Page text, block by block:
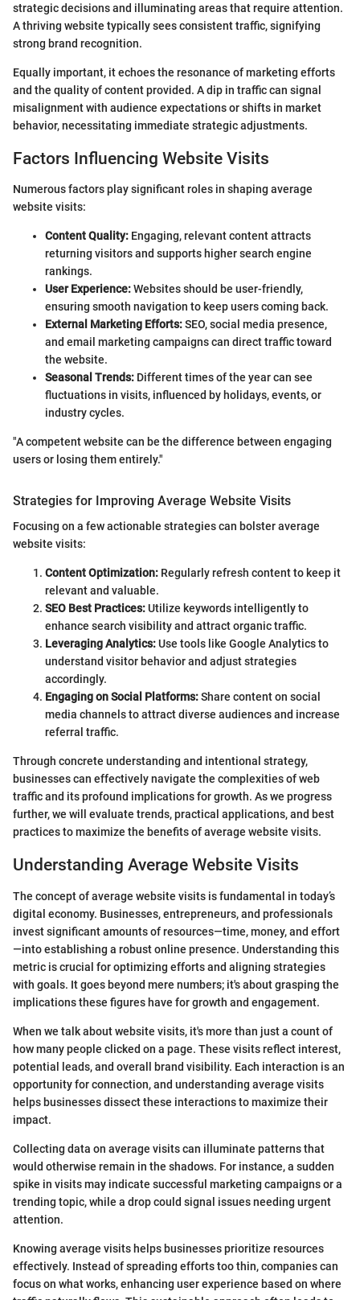
strategic decisions and illuminating areas that require attention.
A thriving website typically sees consistent traffic, signifying
strong brand recognition.
Equally important, it echoes the resonance of marketing efforts
and the quality of content provided. A dip in traffic can signal
misalignment with audience expectations or shifts in market
behavior, necessitating immediate strategic adjustments.
Factors Influencing Website Visits
Numerous factors play significant roles in shaping average
website visits:
Content Quality: Engaging, relevant content attracts
returning visitors and supports higher search engine
rankings.
User Experience:Websites should be user-friendly,
ensuring smooth navigation to keep users coming back.
External Marketing Efforts:SEO, social media presence,
and email marketing campaigns can direct traffic toward
the website.
Seasonal Trends: Different times of the year can see
fluctuations in visits, influenced by holidays, events, or
industry cycles.
"A competent website can be the difference between engaging
users or losing them entirely."
Strategies for Improving Average Website Visits
Focusing on a few actionable strategies can bolster average
website visits:
Content Optimization: Regularly refresh content to keep it
relevant and valuable.
SEO Best Practices:Utilize keywords intelligently to
enhance search visibility and attract organic traffic.
Leveraging Analytics:Use tools like Google Analytics to
understand visitor behavior and adjust strategies
accordingly.
Engaging on Social Platforms:Share content on social
media channels to attract diverse audiences and increase
referral traffic.
Through concrete understanding and intentional strategy,
businesses can effectively navigate the complexities of web
traffic and its profound implications for growth. As we progress
further, we will evaluate trends, practical applications, and best
practices to maximize the benefits of average website visits.
Understanding Average Website Visits
The concept of average website visits is fundamental in today’s
digital economy. Businesses, entrepreneurs, and professionals
invest significant amounts of resources—time, money, and effort
—into establishing a robust online presence. Understanding this
metric is crucial for optimizing efforts and aligning strategies
with goals. It goes beyond mere numbers; it's about grasping the
implications these figures have for growth and engagement.
When we talk about website visits, it's more than just a count of
how many people clicked on a page. These visits reflect interest,
potential leads, and overall brand visibility. Each interaction is an
opportunity for connection, and understanding average visits
helps businesses dissect these interactions to maximize their
impact.
Collecting data on average visits can illuminate patterns that
would otherwise remain in the shadows. For instance, a sudden
spike in visits may indicate successful marketing campaigns or a
trending topic, while a drop could signal issues needing urgent
attention.
Knowing average visits helps businesses prioritize resources
effectively. Instead of spreading efforts too thin, companies can
focus on what works, enhancing user experience based on where